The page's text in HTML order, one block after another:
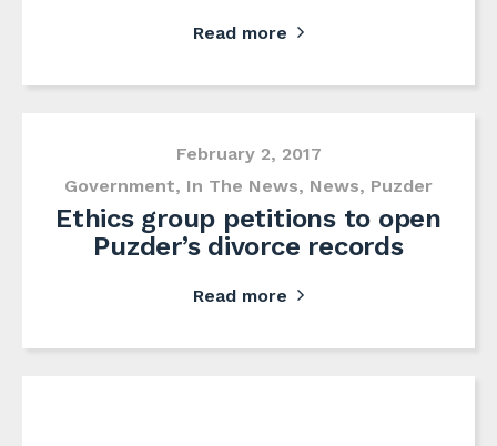
Read more
February 2, 2017
Government, In The News, News, Puzder
Ethics group petitions to open
Puzder’s divorce records
Read more